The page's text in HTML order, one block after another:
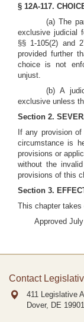
§ 12A-117.
(a) The
exclusive judicial
§§ 1-105(2) and
provided further
choice is not
unjust.
(b) A
exclusive unless
Section 2.
If any provision
circumstance is
provisions or
without the
provisions of this
Section 3.
This chapter takes
Approved
Contact
411 Legislative
Dover, DE 19901